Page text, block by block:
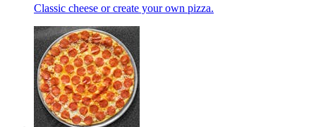
Classic cheese or create your own pizza.